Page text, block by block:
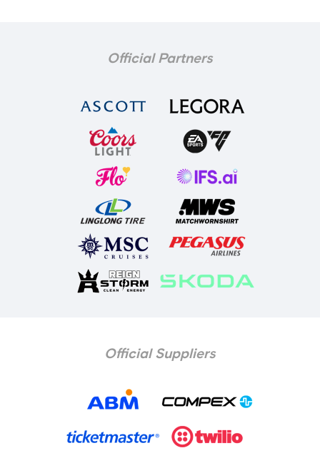
Official Partners
Official Suppliers